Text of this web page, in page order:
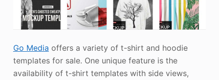
Go Media offers a variety of t-shirt and hoodie
templates for sale. One unique feature is the
availability of t-shirt templates with side views,